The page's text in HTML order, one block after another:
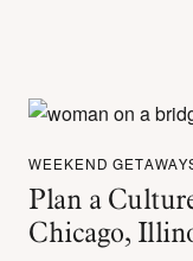
WEEKEND
Plan a
Chicago,